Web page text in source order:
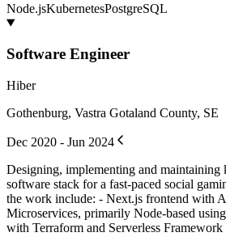
Node.jsKubernetesPostgreSQL
Software Engineer
Hiber
Gothenburg, Vastra Gotaland County, SE
Dec 2020 - Jun 2024
Designing, implementing and maintaining
software stack for a fast-paced social
the work include: - Next.js frontend with
Microservices, primarily Node-based
with Terraform and Serverless